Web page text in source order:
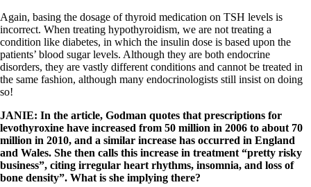
Again, basing the dosage of thyroid medication on TSH levels is
incorrect. When treating hypothyroidism, we are not treating a
condition like diabetes, in which the insulin dose is based upon the
patients’ blood sugar levels. Although they are both endocrine
disorders, they are vastly different conditions and cannot be treated in
the same fashion, although many endocrinologists still insist on doing
so!
JANIE: In the article, Godman quotes that prescriptions for
levothyroxine have increased from 50 million in 2006 to about 70
million in 2010, and a similar increase has occurred in England
and Wales. She then calls this increase in treatment “pretty risky
business”, citing irregular heart rhythms, insomnia, and loss of
bone density”. What is she implying there?